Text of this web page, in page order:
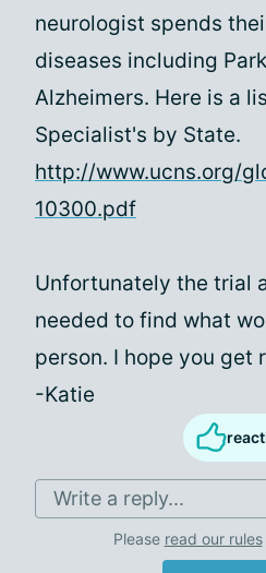
neurologist spends
diseases including
Alzheimers. Here is a
Specialist's by State.
http://www.ucns.org/
10300.pdf
Unfortunately the trial
needed to find what
person. I hope you get
-Katie
Write a reply...
Please read our rules